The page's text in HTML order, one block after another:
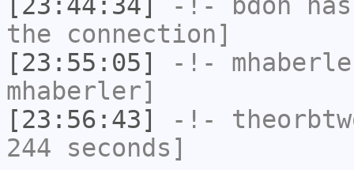
the connection]
[23:55:05]
-!-
mhaberler]
[23:56:43]
-!-
244 seconds]